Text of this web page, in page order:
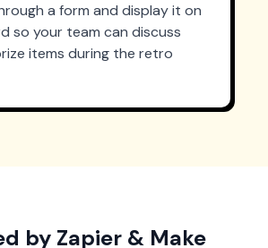
a form and display it on
so your team can discuss
items during the retro
by Zapier & Make